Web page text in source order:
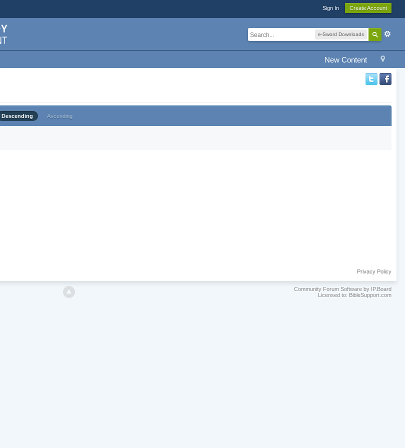
Sign In Create Account
e-Sword Downloads
New Content
Descending Ascending
Privacy Policy
Community Forum Software by IP.Board
Licensed to: BibleSupport.com